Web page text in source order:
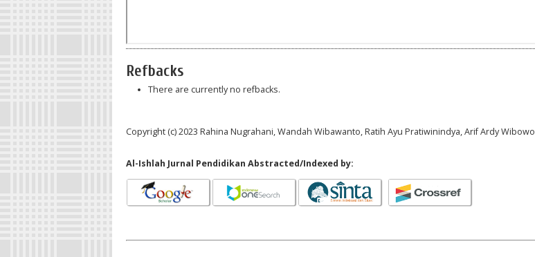
Refbacks
There are currently no refbacks.
Copyright (c) 2023 Rahina Nugrahani, Wandah Wibawanto, Ratih Ayu Pratiwinindya, Arif Ardy Wibowo
Al-Ishlah Jurnal Pendidikan Abstracted/Indexed by: